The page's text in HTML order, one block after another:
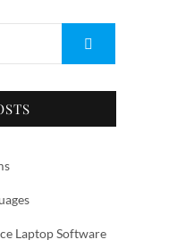
Laptop Software